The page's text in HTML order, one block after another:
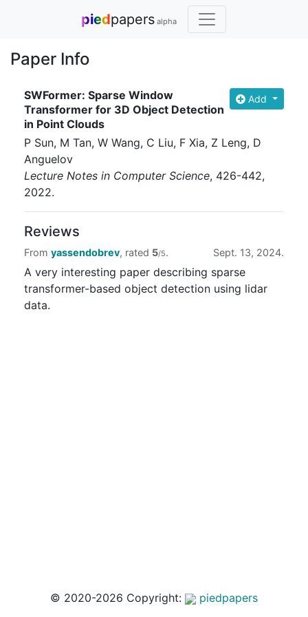
piedpapers alpha
Paper Info
SWFormer: Sparse Window
Transformer for 3D Object Detection
in Point Clouds
Add
P Sun, M Tan, W Wang, C Liu, F Xia, Z Leng, D
Anguelov
Lecture Notes in Computer Science, 426-442,
2022.
Reviews
From yassendobrev, rated 5/5. Sept. 13, 2024.
A very interesting paper describing sparse
transformer-based object detection using lidar
data.
© 2020-2026 Copyright: piedpapers